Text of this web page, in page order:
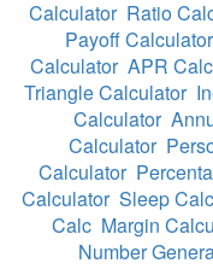
Calculator Ratio
Payoff Calculator
Calculator APR
Triangle Calculator
Calculator
Calculator
Calculator
Calculator Sleep
Calc Margin
Number